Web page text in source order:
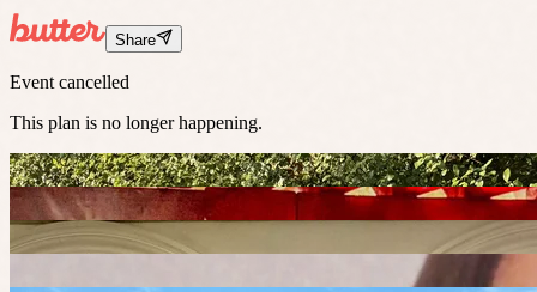
Share
Event cancelled
This plan is no longer happening.